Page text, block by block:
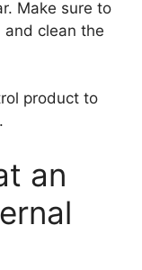
Make sure to
and clean the
product to
an